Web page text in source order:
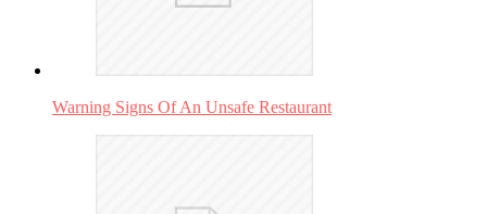
Warning Signs Of An Unsafe Restaurant